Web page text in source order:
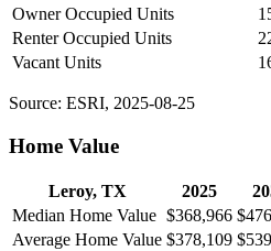
Owner Occupied Units
Renter Occupied Units
Vacant Units
Source: ESRI, 2025-08-25
Home Value
Leroy, TX 2025
Median Home Value $368,966
Average Home Value $378,109